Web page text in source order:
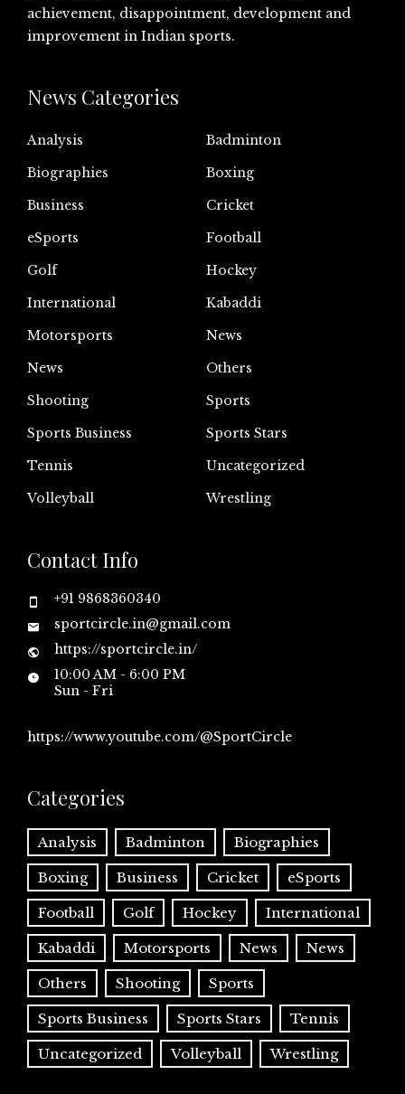
achievement, disappointment, development and
improvement in Indian sports.
News Categories
Analysis
Badminton
Biographies
Boxing
Business
Cricket
eSports
Football
Golf
Hockey
International
Kabaddi
Motorsports
News
News
Others
Shooting
Sports
Sports Business
Sports Stars
Tennis
Uncategorized
Volleyball
Wrestling
Contact Info
+91 9868360340
sportcircle.in@gmail.com
https://sportcircle.in/
10:00 AM - 6:00 PM
Sun - Fri
https://www.youtube.com/@SportCircle
Categories
Analysis Badminton Biographies
Boxing Business Cricket eSports
Football Golf Hockey International
Kabaddi Motorsports News News
Others Shooting Sports
Sports Business Sports Stars Tennis
Uncategorized Volleyball Wrestling